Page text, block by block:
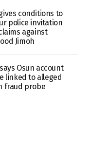
conditions to
police invitation
against
Jimoh
says Osun account
linked to alleged
fraud probe